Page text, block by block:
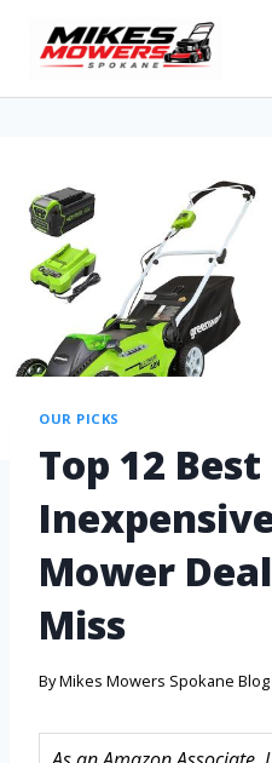
OUR PICKS
Top 12 Best
Mower
Miss
ByMikes Mowers Spokane Blog